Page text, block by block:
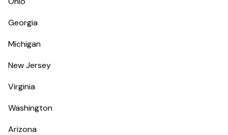
Georgia
Michigan
New Jersey
Virginia
Washington
Arizona